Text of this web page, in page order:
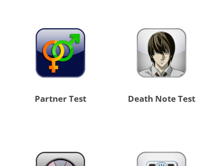
Partner Test Death Note Test